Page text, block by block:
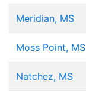
Meridian, MS
Moss Point, MS
Natchez, MS